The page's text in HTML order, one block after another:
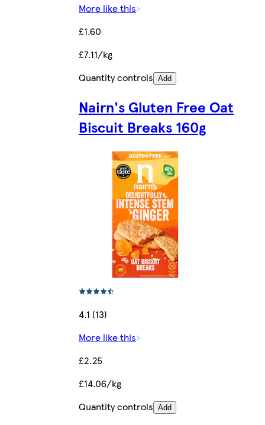
More like this
£1.60
£7.11/kg
Quantity controls Add
Nairn's Gluten Free Oat
Biscuit Breaks 160g
4.1 (13)
More like this
£2.25
£14.06/kg
Quantity controls Add